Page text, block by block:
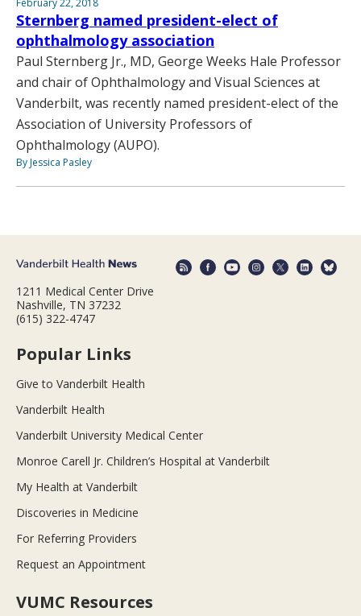
February 22, 2018
Sternberg named president-elect of
ophthalmology association
Paul Sternberg Jr., MD, George Weeks Hale Professor
and chair of Ophthalmology and Visual Sciences at
Vanderbilt, was recently named president-elect of the
Association of University Professors of
Ophthalmology (AUPO).
By Jessica Pasley
1211 Medical Center Drive
Nashville, TN 37232
(615) 322-4747
Popular Links
Give to Vanderbilt Health
Vanderbilt Health
Vanderbilt University Medical Center
Monroe Carell Jr. Children’s Hospital at Vanderbilt
My Health at Vanderbilt
Discoveries in Medicine
For Referring Providers
Request an Appointment
VUMC Resources